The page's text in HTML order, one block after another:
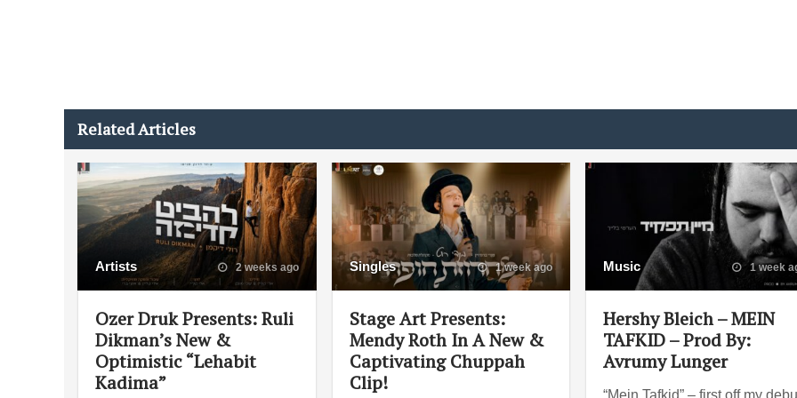
Related Articles
Artists 2 weeks ago
Ozer Druk Presents: Ruli
Dikman’s New &
Optimistic “Lehabit
Kadima”
Singles 1 week ago
Stage Art Presents:
Mendy Roth In A New &
Captivating Chuppah
Clip!
Music 1 week
Hershy Bleich – MEIN
TAFKID – Prod By:
Avrumy Lunger
“Mein Tafkid” – first off my